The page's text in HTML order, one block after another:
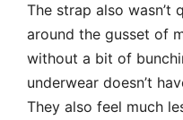
The strap also wasn’t
around the gusset of
without a bit of
underwear doesn’t
They also feel much